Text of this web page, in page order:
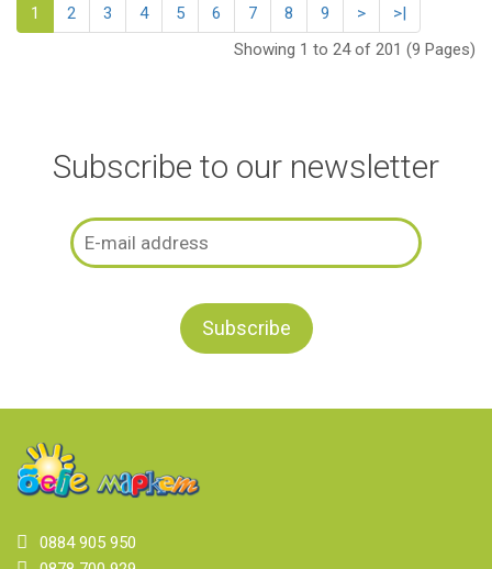
1 2 3 4 5 6 7 8 9 >
>|
Showing 1 to 24 of 201 (9 Pages)
Subscribe to our newsletter
0884 905 950